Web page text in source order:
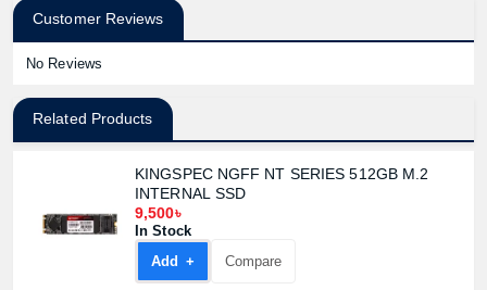
Customer Reviews
No Reviews
Related Products
KINGSPEC NGFF NT SERIES 512GB M.2
INTERNAL SSD
9,500৳
In Stock
Add +
Compare